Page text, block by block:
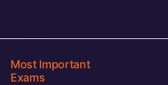
Most Important
Exams